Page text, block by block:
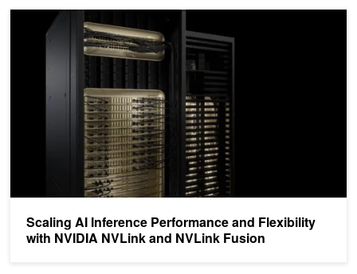
Scaling AI Inference Performance and Flexibility
with NVIDIA NVLink and NVLink Fusion
Scaling AI Inference Performance and Flexibility with NVIDIA